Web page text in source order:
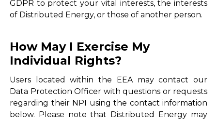
GDPR to protect your vital interests, the interests
of Distributed Energy, or those of another person.
How May I Exercise My
Individual Rights?
Users located within the EEA may contact our
Data Protection Officer with questions or requests
regarding their NPI using the contact information
below. Please note that Distributed Energy may